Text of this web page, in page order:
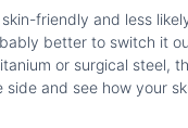
friendly and less
better to switch it
or surgical steel,
and see how your